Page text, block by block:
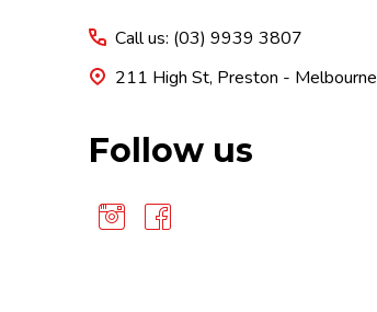
Call us: (03) 9939 3807
211 High St, Preston - Melbourne
Follow us